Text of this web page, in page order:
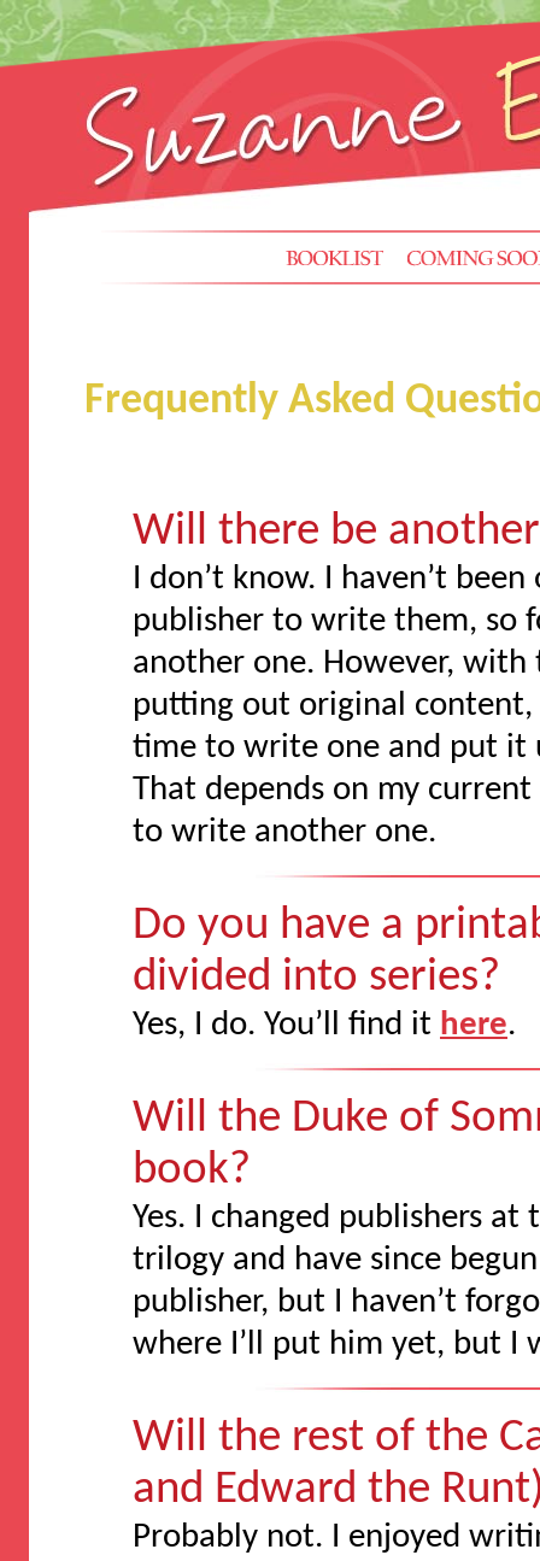
Frequently Asked
Will there be
I don’t know. I haven’t
publisher to write them, so
another one. However,
putting out original content,
time to write one and put it
That depends on my
to write another one.
Do you have a
divided into series?
Yes, I do. You’ll find it here.
Will the Duke of
book?
Yes. I changed publishers
trilogy and have since
publisher, but I haven’t
where I’ll put him yet, but I
Will the rest of the
and Edward the
Probably not. I enjoyed